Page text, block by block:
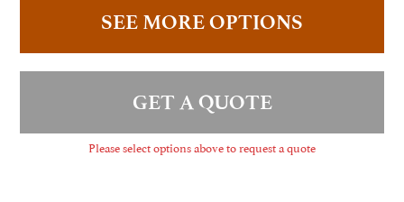
SEE MORE OPTIONS
GET A QUOTE
Please select options above to request a quote